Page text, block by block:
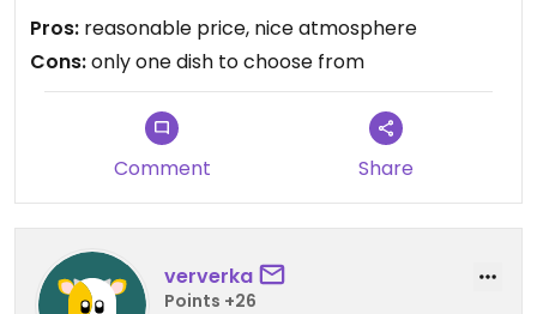
Pros: reasonable price, nice atmosphere
Cons:only one dish to choose from
Comment Share
ververka
Points +26